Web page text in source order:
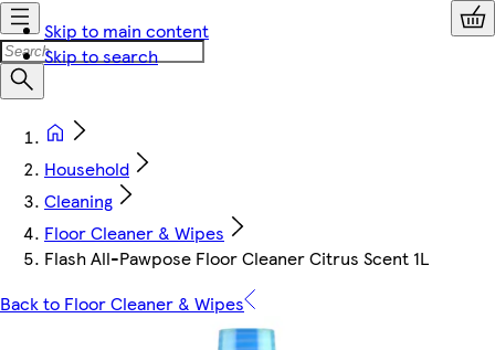
Skip to main content
Skip to search
Household
Cleaning
Floor Cleaner & Wipes
Flash All-Pawpose Floor Cleaner Citrus Scent 1L
Back to Floor Cleaner & Wipes